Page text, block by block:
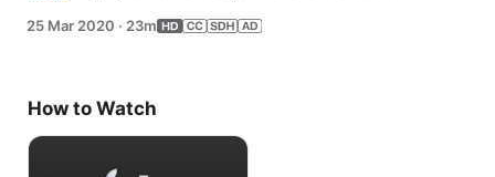
25 Mar 2020 · 23m
How to Watch